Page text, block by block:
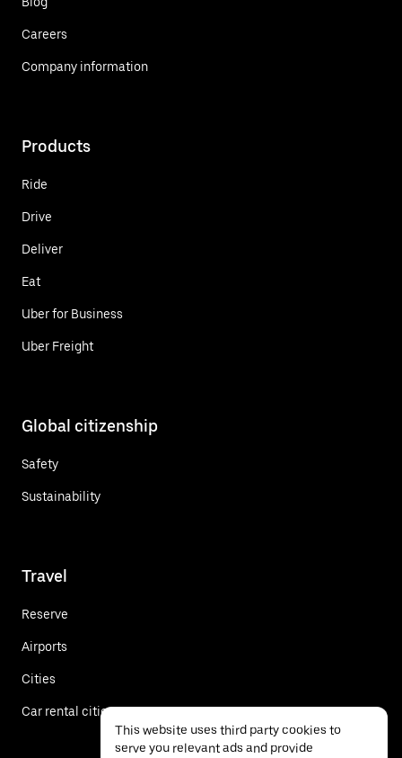
Careers
Company information
Products
Ride
Drive
Deliver
Eat
Uber for Business
Uber Freight
Global citizenship
Safety
Sustainability
Travel
Reserve
Airports
Cities
Car rental cities
This website uses third party cookies to
serve you relevant ads and provide